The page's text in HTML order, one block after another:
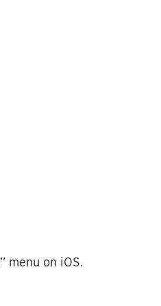
” menu on iOS.